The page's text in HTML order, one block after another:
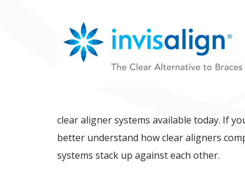
clear aligner systems available today. If
better understand how clear aligners
systems stack up against each other.